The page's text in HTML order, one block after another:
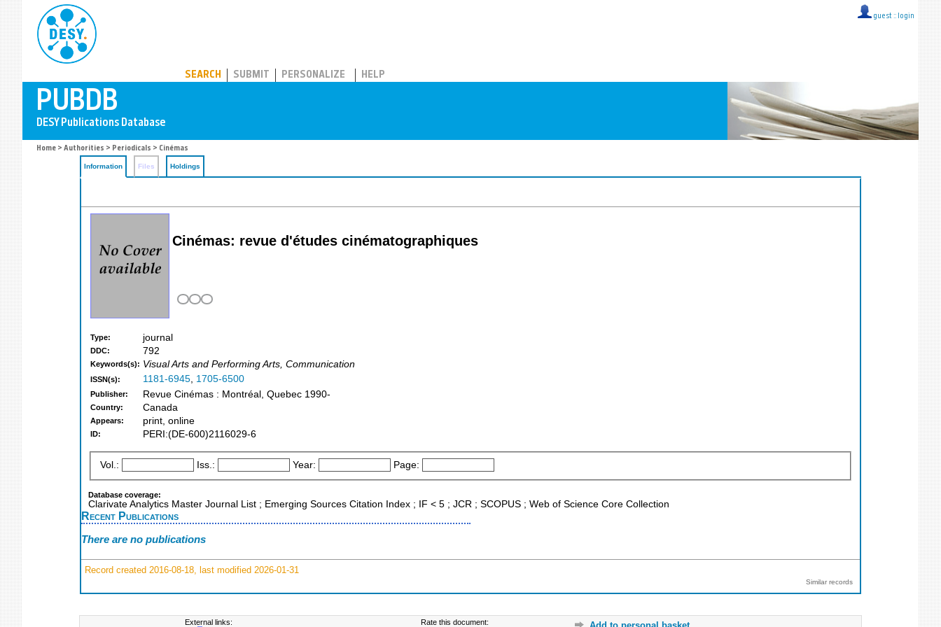
guest :: login
SEARCH SUBMIT PERSONALIZE HELP
Home > Authorities > Periodicals > Cinémas
Information Files Holdings
Cinémas: revue d'études cinématographiques
Type: journal
DDC: 792
Keywords(s): Visual Arts and Performing Arts, Communication
ISSN(s): 1181-6945, 1705-6500
Publisher: Revue Cinémas : Montréal, Quebec 1990-
Country: Canada
Appears: print, online
ID: PERI:(DE-600)2116029-6
Vol.: Iss.: Year: Page:
Database coverage:
Clarivate Analytics Master Journal List ; Emerging Sources Citation Index ; IF < 5 ; JCR ; SCOPUS ; Web of Science Core Collection
Recent Publications
There are no publications
Record created 2016-08-18, last modified 2026-01-31
Similar records
External links: Rate this document: